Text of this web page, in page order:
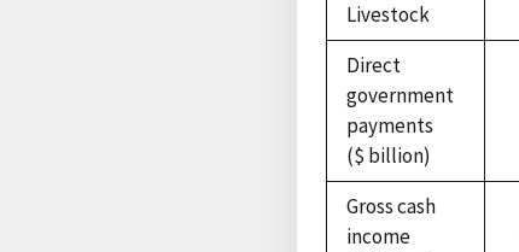
Livestock
Direct
government
payments
($ billion)
Gross cash
income